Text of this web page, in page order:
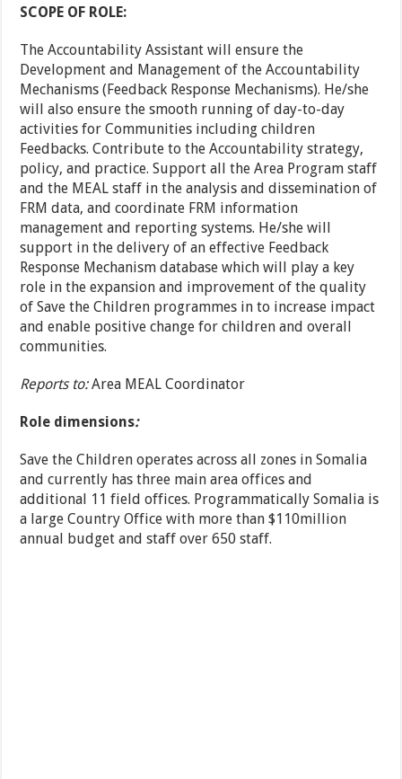
SCOPE OF ROLE:
The Accountability Assistant will ensure the
Development and Management of the Accountability
Mechanisms (Feedback Response Mechanisms). He/she
will also ensure the smooth running of day-to-day
activities for Communities including children
Feedbacks. Contribute to the Accountability strategy,
policy, and practice. Support all the Area Program staff
and the MEAL staff in the analysis and dissemination of
FRM data, and coordinate FRM information
management and reporting systems. He/she will
support in the delivery of an effective Feedback
Response Mechanism database which will play a key
role in the expansion and improvement of the quality
of Save the Children programmes in to increase impact
and enable positive change for children and overall
communities.
Reports to:Area MEAL Coordinator
Role dimensions:
Save the Children operates across all zones in Somalia
and currently has three main area offices and
additional 11 field offices. Programmatically Somalia is
a large Country Office with more than $110million
annual budget and staff over 650 staff.